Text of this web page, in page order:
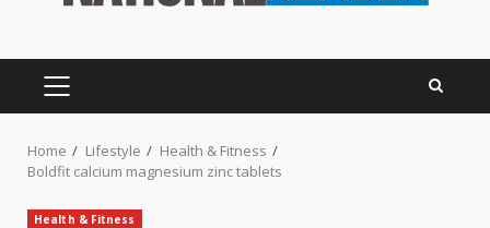
PRIMARY
Home Lifestyle
Health & Fitness
Boldfit calcium magnesium zinc tablets
Health & Fitness